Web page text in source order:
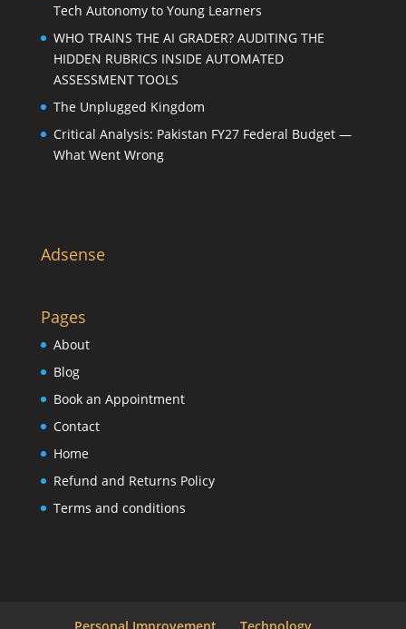
Tech Autonomy to Young Learners
WHO TRAINS THE AI GRADER? AUDITING THE
HIDDEN RUBRICS INSIDE AUTOMATED
ASSESSMENT TOOLS
The Unplugged Kingdom
Critical Analysis: Pakistan FY27 Federal Budget —
What Went Wrong
Adsense
Pages
About
Blog
Book an Appointment
Contact
Home
Refund and Returns Policy
Terms and conditions
Personal Improvement Technology